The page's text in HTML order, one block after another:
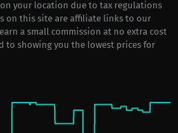
your location due to tax regulations
on this site are affiliate links to our
a small commission at no extra cost
to showing you the lowest prices for